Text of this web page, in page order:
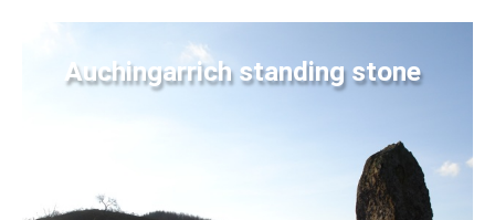
Auchingarrich standing stone